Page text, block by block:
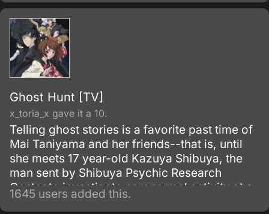
Ghost Hunt [TV]
x_toria_x gave it a 10.
Telling ghost stories is a favorite past time of
Mai Taniyama and her friends--that is, until
she meets 17 year-old Kazuya Shibuya, the
man sent by Shibuya Psychic Research
Center to investigate paranormal activity at a
supposedly haunted school. When Mai gets
1645 users added this.